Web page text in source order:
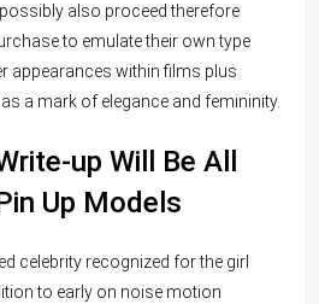
also proceed therefore
to emulate their own type
appearances within films plus
a mark of elegance and femininity.
up Will Be All
Up Models
celebrity recognized for the girl
to early on noise motion